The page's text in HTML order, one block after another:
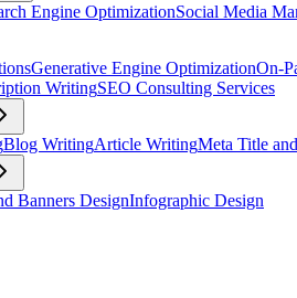
Engine OptimizationSocial Media
Generative Engine OptimizationOn-
WritingSEO Consulting Services
Blog WritingArticle WritingMeta Title
Banners DesignInfographic Design